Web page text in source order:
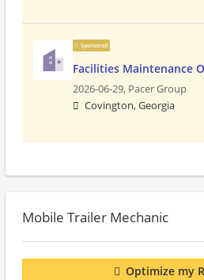
Sponsored
Facilities Maintenance
2026-06-29, Pacer Group
Covington, Georgia
Mobile Trailer Mechanic
Optimize my